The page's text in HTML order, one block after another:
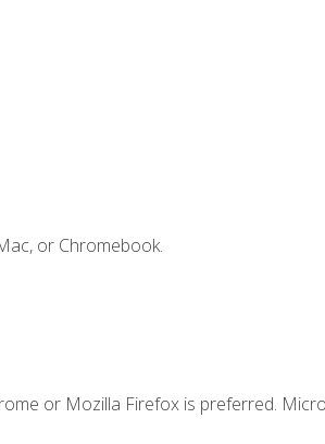
or Chromebook.
or Mozilla Firefox is preferred.